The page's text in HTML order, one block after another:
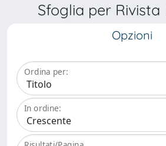
Sfoglia per Rivista
Opzioni
Ordina per:
In ordine: